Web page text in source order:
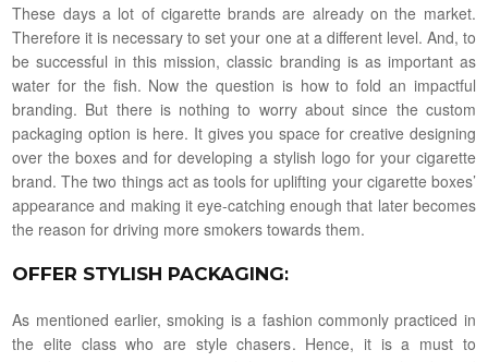
These days a lot of cigarette brands are already on the market.
Therefore it is necessary to set your one at a different level. And, to
be successful in this mission, classic branding is as important as
water for the fish. Now the question is how to fold an impactful
branding. But there is nothing to worry about since the custom
packaging option is here. It gives you space for creative designing
over the boxes and for developing a stylish logo for your cigarette
brand. The two things act as tools for uplifting your cigarette boxes’
appearance and making it eye-catching enough that later becomes
the reason for driving more smokers towards them.
OFFER STYLISH PACKAGING:
As mentioned earlier, smoking is a fashion commonly practiced in
the elite class who are style chasers. Hence, it is a must to